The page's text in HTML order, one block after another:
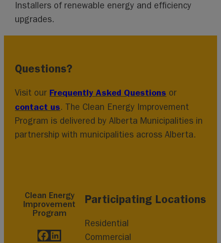
Installers of renewable energy and efficiency
upgrades.
Questions?
Visit our Frequently Asked Questions or
contact us. The Clean Energy Improvement
Program is delivered by Alberta Municipalities in
partnership with municipalities across Alberta.
Clean Energy
Improvement
Program
Facebook
LinkedIn
Participating Locations
Residential
Commercial